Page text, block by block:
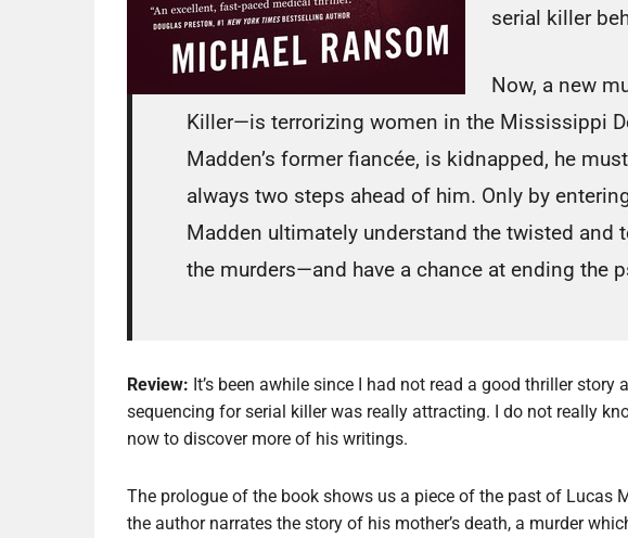
serial killer
Now, a new
Killer—is terrorizing women in the Mississippi
Madden’s former fiancée, is kidnapped, he
always two steps ahead of him. Only by
Madden ultimately understand the twisted and
the murders—and have a chance at ending the
Review: It’s been awhile since I had not read a good thriller story
sequencing for serial killer was really attracting. I do not really
now to discover more of his writings.
The prologue of the book shows us a piece of the past of Lucas
the author narrates the story of his mother’s death, a murder